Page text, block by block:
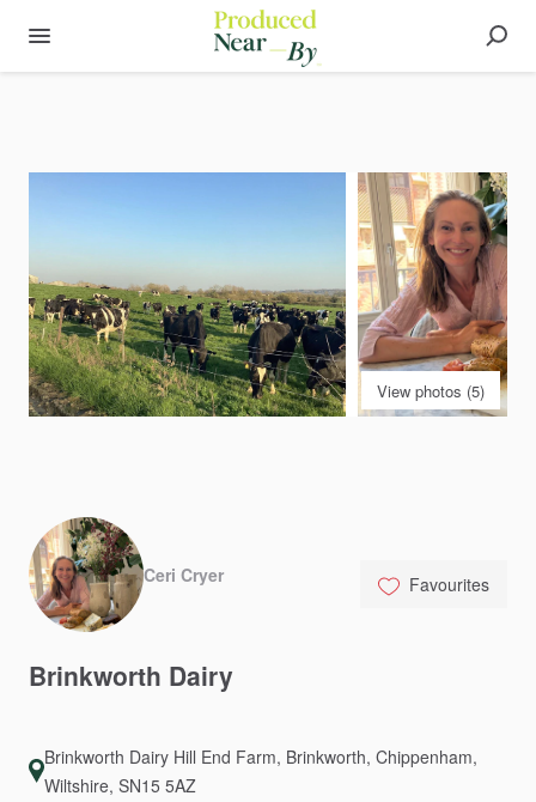
View photos (5)
Ceri Cryer Favourites
Brinkworth Dairy
Brinkworth Dairy Hill End Farm, Brinkworth, Chippenham,
Wiltshire, SN15 5AZ